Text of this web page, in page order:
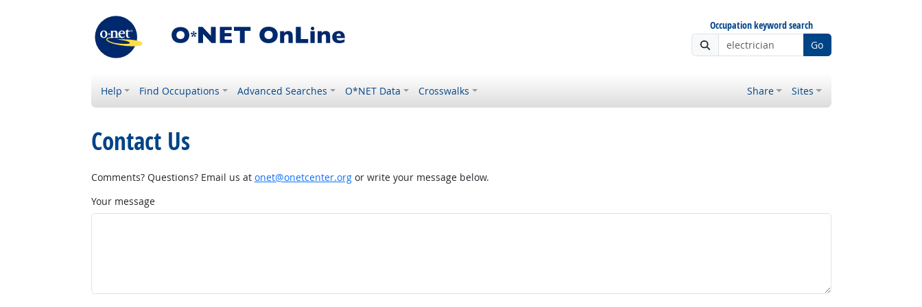
Occupation keyword search
Go
Help Find Occupations Advanced Searches O*NET Data Crosswalks Share Sites
Contact Us
Comments? Questions? Email us at onet@onetcenter.orgor write your message below.
Your message